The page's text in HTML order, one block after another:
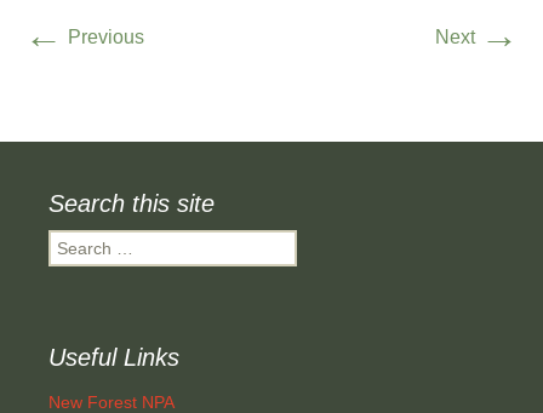
← Previous Next →
Search this site
Search
for:
Useful Links
New Forest NPA